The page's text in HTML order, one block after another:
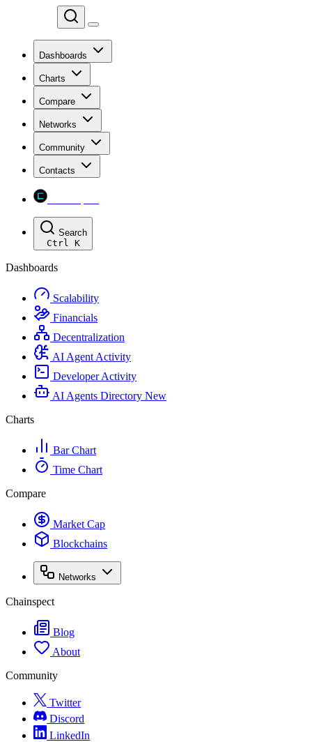
Dashboards
Charts
Compare
Networks
Community
Contacts
Search
Ctrl K
Dashboards
Scalability
Financials
Decentralization
AI Agent Activity
Developer Activity
AI Agents Directory New
Charts
Bar Chart
Time Chart
Compare
Market Cap
Blockchains
Networks
Chainspect
Blog
About
Community
Twitter
Discord
LinkedIn